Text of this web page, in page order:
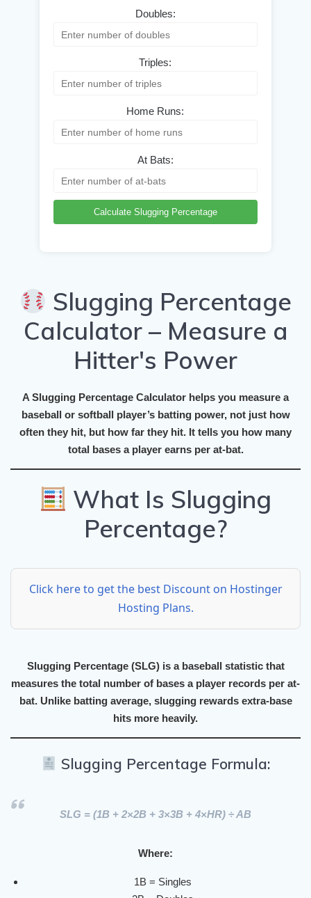
Doubles:
Triples:
Home Runs:
At Bats:
Calculate Slugging Percentage
Slugging Percentage
Calculator – Measure a
Hitter's Power
A Slugging Percentage Calculator helps you measure a
baseball or softball player’s batting power, not just how
often they hit, but how far they hit. It tells you how many
total basesa player earns per at-bat.
What Is Slugging
Percentage?
Click here to get the best Discount on Hostinger
Hosting Plans.
Slugging Percentage (SLG)is a baseball statistic that
measures the total number of bases a player records per at-
bat. Unlike batting average, slugging rewards extra-base
hits more heavily.
Slugging Percentage Formula:
SLG = (1B + 2×2B + 3×3B + 4×HR) ÷ AB
Where:
1B = Singles